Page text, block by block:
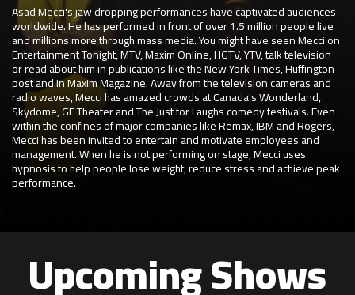
Asad Mecci's jaw dropping performances have captivated audiences
worldwide. He has performed in front of over 1.5 million people live
and millions more through mass media. You might have seen Mecci on
Entertainment Tonight, MTV, Maxim Online, HGTV, YTV, talk television
or read about him in publications like the New York Times, Huffington
post and in Maxim Magazine. Away from the television cameras and
radio waves, Mecci has amazed crowds at Canada's Wonderland,
Skydome, GE Theater and The Just for Laughs comedy festivals. Even
within the confines of major companies like Remax, IBM and Rogers,
Mecci has been invited to entertain and motivate employees and
management. When he is not performing on stage, Mecci uses
hypnosis to help people lose weight, reduce stress and achieve peak
performance.
Upcoming Shows